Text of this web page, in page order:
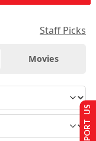
Staff Picks
Movies
SUPPORT US